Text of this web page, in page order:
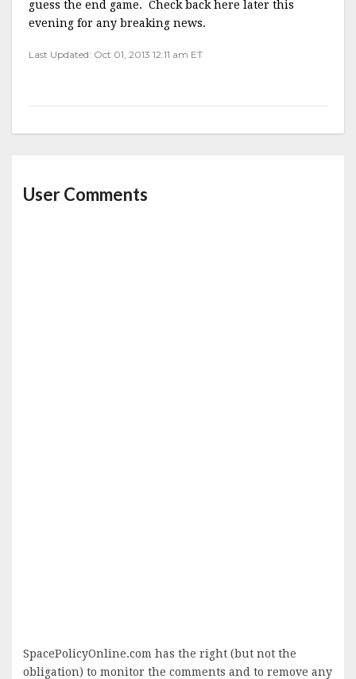
guess the end game. Check back here later this
evening for any breaking news.
Last Updated: Oct 01, 2013 12:11 am ET
User Comments
SpacePolicyOnline.com has the right (but not the
obligation) to monitor the comments and to remove any